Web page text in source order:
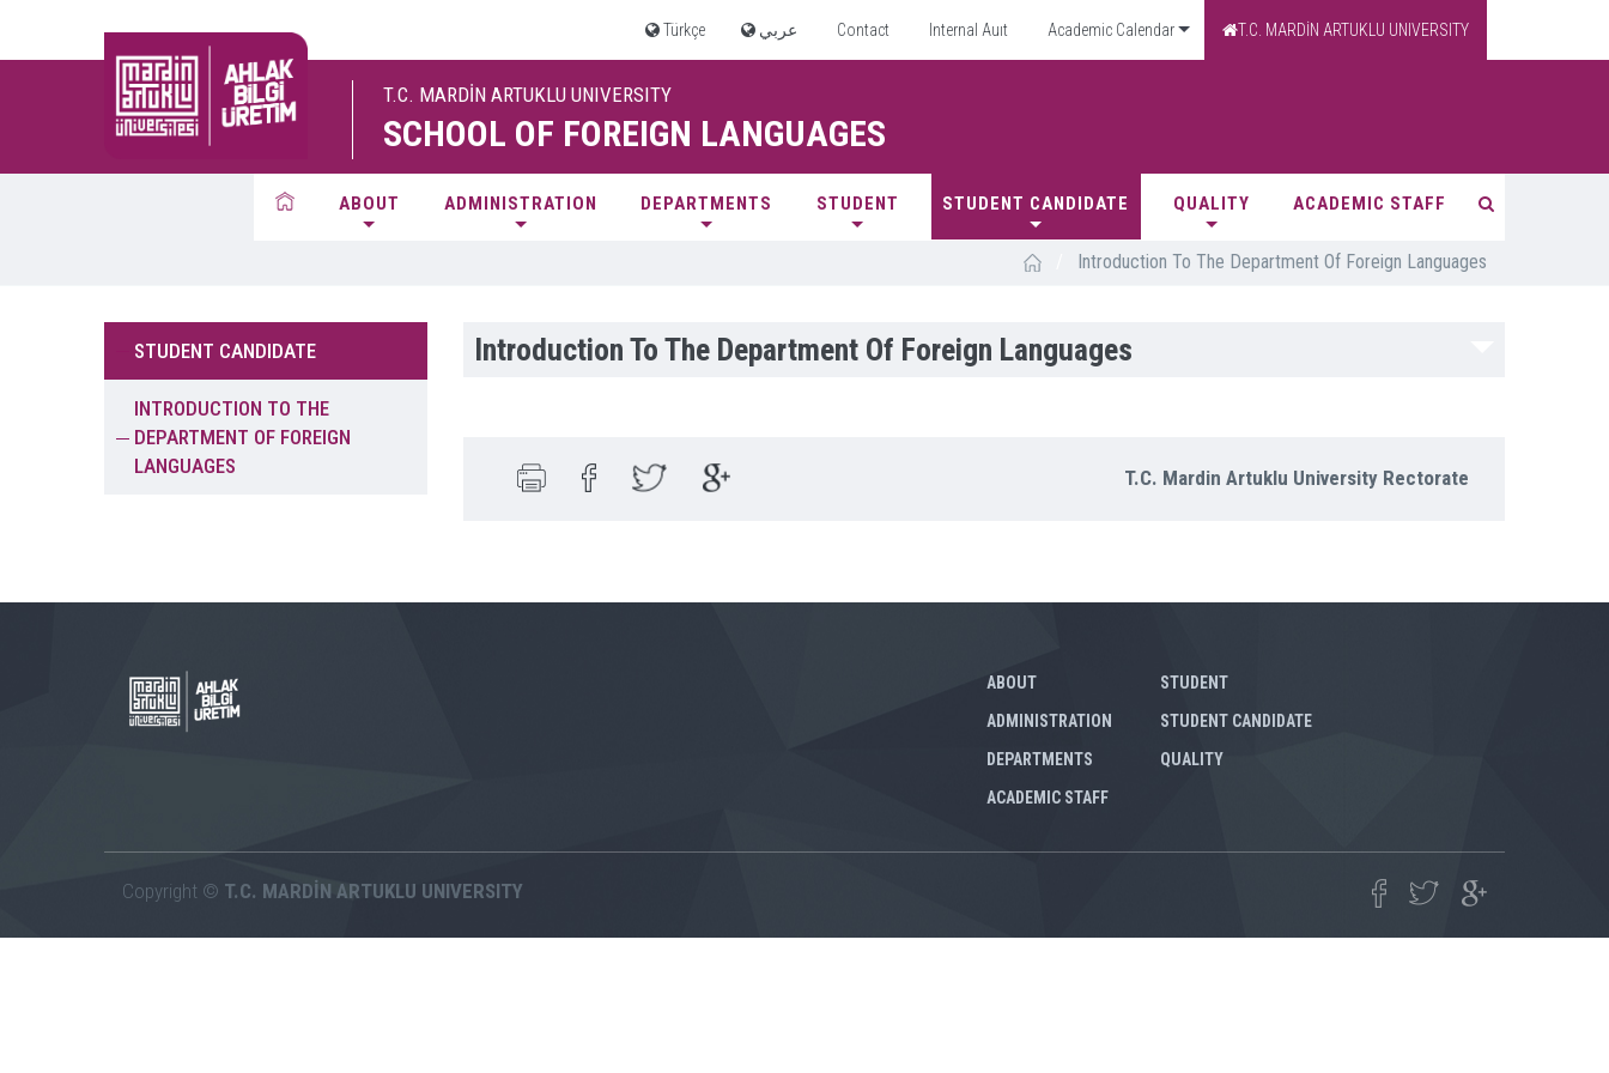
Türkçe عربي Contact Internal Auıt Academic Calendar T.C. MARDİN ARTUKLU UNIVERSITY
T.C. MARDİN ARTUKLU UNIVERSITY
SCHOOL OF FOREIGN LANGUAGES
ABOUT ADMINISTRATION DEPARTMENTS STUDENT STUDENT CANDIDATE QUALITY ACADEMIC STAFF
Introduction To The Department Of Foreign Languages
STUDENT CANDIDATE
INTRODUCTION TO THE
DEPARTMENT OF FOREIGN
LANGUAGES
Introduction To The Department Of Foreign Languages
T.C. Mardin Artuklu University Rectorate
ABOUT
ADMINISTRATION
DEPARTMENTS
STUDENT
STUDENT CANDIDATE
QUALITY
ACADEMIC STAFF
Copyright © T.C. MARDİN ARTUKLU UNIVERSITY